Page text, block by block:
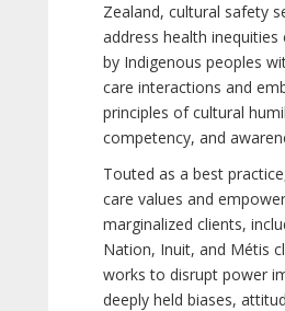
Zealand, cultural safety
address health inequities
by Indigenous peoples
care interactions and
principles of cultural
competency, and
Touted as a best
care values and
marginalized clients,
Nation, Inuit, and Métis
works to disrupt power
deeply held biases,